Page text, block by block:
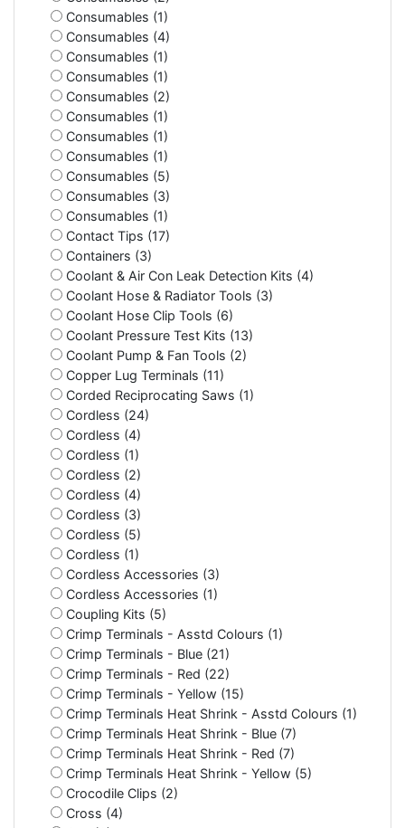
Consumables (1)
Consumables (4)
Consumables (1)
Consumables (1)
Consumables (2)
Consumables (1)
Consumables (1)
Consumables (1)
Consumables (5)
Consumables (3)
Consumables (1)
Contact Tips (17)
Containers (3)
Coolant & Air Con Leak Detection Kits (4)
Coolant Hose & Radiator Tools (3)
Coolant Hose Clip Tools (6)
Coolant Pressure Test Kits (13)
Coolant Pump & Fan Tools (2)
Copper Lug Terminals (11)
Corded Reciprocating Saws (1)
Cordless (24)
Cordless (4)
Cordless (1)
Cordless (2)
Cordless (4)
Cordless (3)
Cordless (5)
Cordless (1)
Cordless Accessories (3)
Cordless Accessories (1)
Coupling Kits (5)
Crimp Terminals - Asstd Colours (1)
Crimp Terminals - Blue (21)
Crimp Terminals - Red (22)
Crimp Terminals - Yellow (15)
Crimp Terminals Heat Shrink - Asstd Colours (1)
Crimp Terminals Heat Shrink - Blue (7)
Crimp Terminals Heat Shrink - Red (7)
Crimp Terminals Heat Shrink - Yellow (5)
Crocodile Clips (2)
Cross (4)